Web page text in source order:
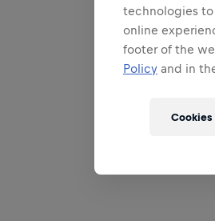
technologies to
online
footer of the
Policy and in
Cookies